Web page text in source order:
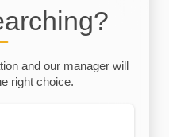
and our manager will
right choice.